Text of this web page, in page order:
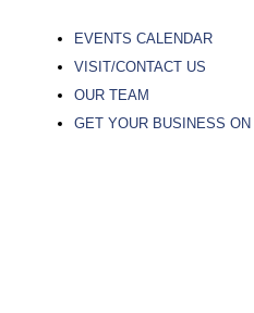
EVENTS CALENDAR
VISIT/CONTACT US
OUR TEAM
GET YOUR BUSINESS